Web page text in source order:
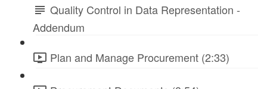
Quality Control in Data Representation -
Addendum
Plan and Manage Procurement (2:33)